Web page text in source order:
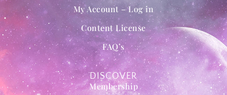
DISCOVER
Membership
My Account – Log in
Content License
FAQ’s